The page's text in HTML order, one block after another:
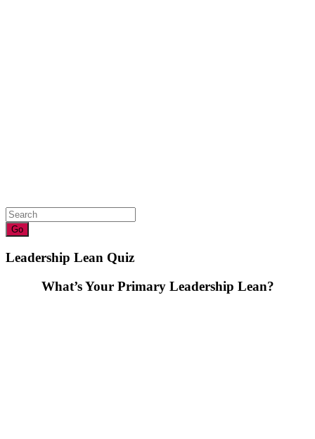
Leadership Lean Quiz
What’s Your Primary Leadership Lean?